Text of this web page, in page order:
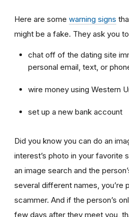
Here are some warning signs
might be a fake. They ask you
chat off of the dating site
personal email, text, or
wire money using Western
set up a new bank account
Did you know you can do an
interest’s photo in your favorite
an image search and the
several different names, you’re
scammer. And if the person’s
few days after they meet you,